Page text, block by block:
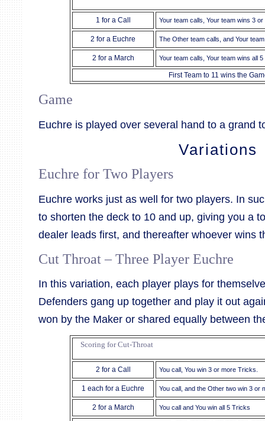
1 for a Call Your team calls, Your team wins 3
2 for a Euchre The Other team calls, and Your
2 for a March Your team calls, Your team wins all
First Team to 11 wins the
Game
Euchre is played over several hand to a grand
Variations
Euchre for Two Players
Euchre works just as well for two players. In
to shorten the deck to 10 and up, giving you a
dealer leads first, and thereafter whoever wins
Cut Throat – Three Player Euchre
In this variation, each player plays for
Defenders gang up together and play it out
won by the Maker or shared equally between
Scoring for Cut-Throat
2 for a Call You call, You win 3 or more Tricks.
1 each for a Euchre You call, and the Other two win 3 or
2 for a March You call and You win all 5 Tricks